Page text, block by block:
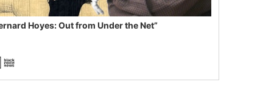
Hoyes: Out from Under the Net”